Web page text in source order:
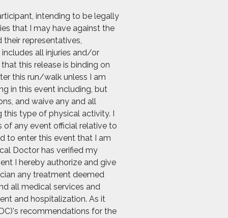
intending to be legally
that I may have against the
their representatives,
all injuries and/or
this release is binding on
this run/walk unless I am
in this event including, but
and waive any and all
type of physical activity. I
of any event official relative to
to enter this event that I am
Doctor has verified my
I hereby authorize and give
any treatment deemed
all medical services and
and hospitalization. As it
recommendations for the